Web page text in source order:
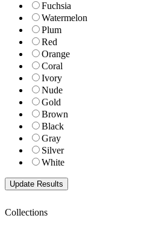
Fuchsia
Watermelon
Plum
Red
Orange
Coral
Ivory
Nude
Gold
Brown
Black
Gray
Silver
White
Collections